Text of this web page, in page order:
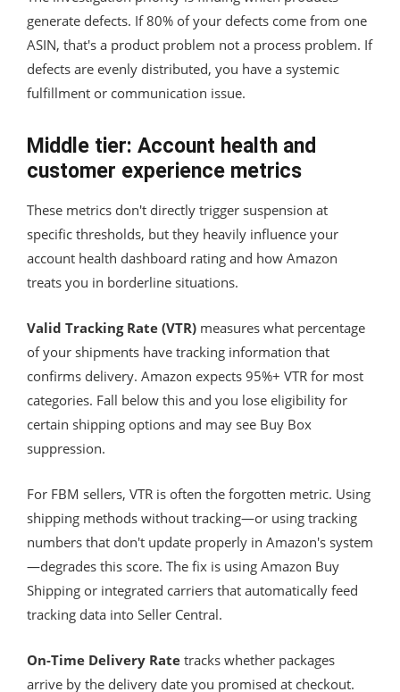
generate defects. If 80% of your defects come from one
ASIN, that's a product problem not a process problem. If
defects are evenly distributed, you have a systemic
fulfillment or communication issue.
Middle tier: Account health and
customer experience metrics
These metrics don't directly trigger suspension at
specific thresholds, but they heavily influence your
account health dashboard rating and how Amazon
treats you in borderline situations.
Valid Tracking Rate (VTR) measures what percentage
of your shipments have tracking information that
confirms delivery. Amazon expects 95%+ VTR for most
categories. Fall below this and you lose eligibility for
certain shipping options and may see Buy Box
suppression.
For FBM sellers, VTR is often the forgotten metric. Using
shipping methods without tracking—or using tracking
numbers that don't update properly in Amazon's system
—degrades this score. The fix is using Amazon Buy
Shipping or integrated carriers that automatically feed
tracking data into Seller Central.
On-Time Delivery Rate tracks whether packages
arrive by the delivery date you promised at checkout.